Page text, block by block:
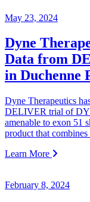
May 23, 2024
Dyne
Data from
in Duchenne
Dyne Therapeutics
DELIVER trial of
amenable to exon 51
product that
Learn More
February 8, 2024